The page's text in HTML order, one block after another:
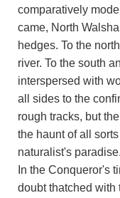
comparatively
came, North
hedges. To the
river. To the south
interspersed with
all sides to the
rough tracks, but
the haunt of all
naturalist's paradise.
In the Conqueror's
doubt thatched with